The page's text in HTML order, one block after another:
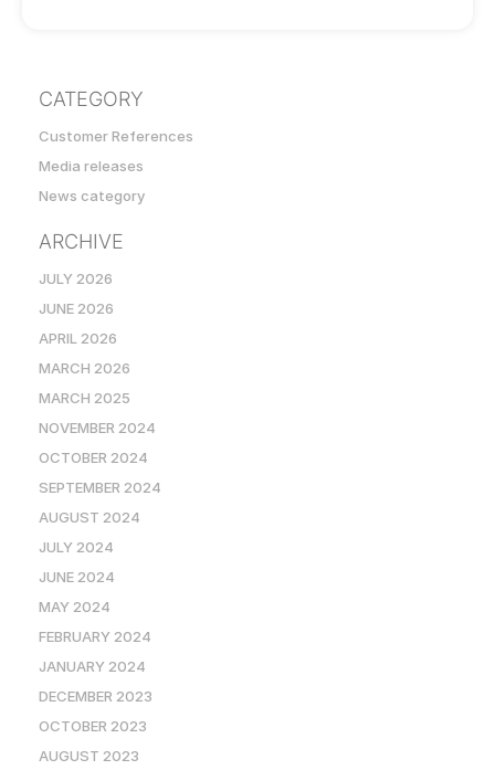
CATEGORY
Customer References
Media releases
News category
ARCHIVE
JULY 2026
JUNE 2026
APRIL 2026
MARCH 2026
MARCH 2025
NOVEMBER 2024
OCTOBER 2024
SEPTEMBER 2024
AUGUST 2024
JULY 2024
JUNE 2024
MAY 2024
FEBRUARY 2024
JANUARY 2024
DECEMBER 2023
OCTOBER 2023
AUGUST 2023